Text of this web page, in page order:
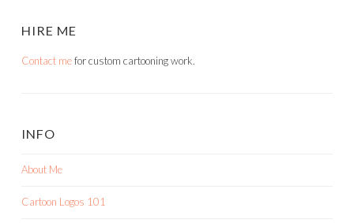
HIRE ME
Contact mefor custom cartooning work.
INFO
About Me
Cartoon Logos 101